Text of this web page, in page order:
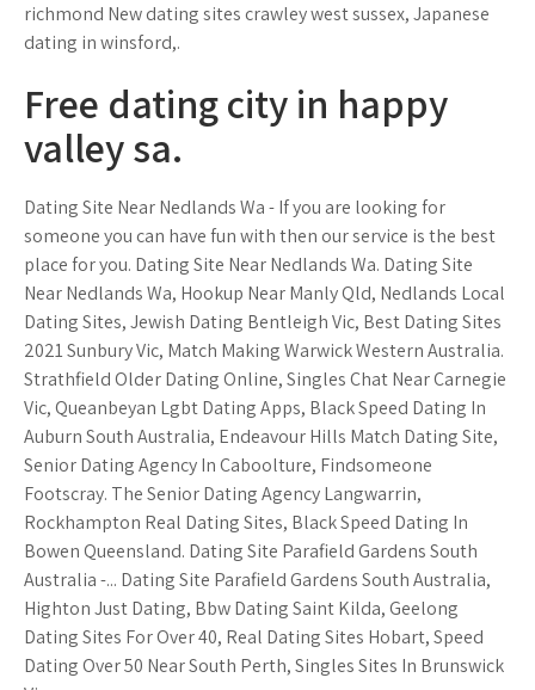
richmond New dating sites crawley west sussex, Japanese
dating in winsford,.
Free dating city in happy
valley sa.
Dating Site Near Nedlands Wa - If you are looking for
someone you can have fun with then our service is the best
place for you. Dating Site Near Nedlands Wa. Dating Site
Near Nedlands Wa, Hookup Near Manly Qld, Nedlands Local
Dating Sites, Jewish Dating Bentleigh Vic, Best Dating Sites
2021 Sunbury Vic, Match Making Warwick Western Australia.
Strathfield Older Dating Online, Singles Chat Near Carnegie
Vic, Queanbeyan Lgbt Dating Apps, Black Speed Dating In
Auburn South Australia, Endeavour Hills Match Dating Site,
Senior Dating Agency In Caboolture, Findsomeone
Footscray. The Senior Dating Agency Langwarrin,
Rockhampton Real Dating Sites, Black Speed Dating In
Bowen Queensland. Dating Site Parafield Gardens South
Australia -... Dating Site Parafield Gardens South Australia,
Highton Just Dating, Bbw Dating Saint Kilda, Geelong
Dating Sites For Over 40, Real Dating Sites Hobart, Speed
Dating Over 50 Near South Perth, Singles Sites In Brunswick